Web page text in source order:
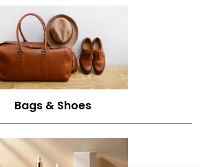
Bags & Shoes